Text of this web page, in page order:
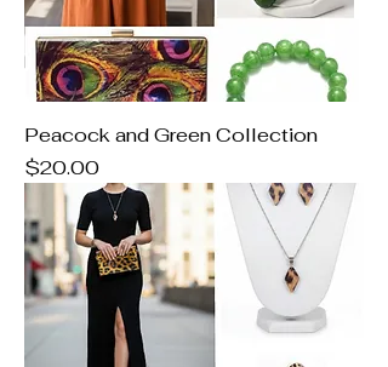
Peacock and Green Collection
Price
$20.00